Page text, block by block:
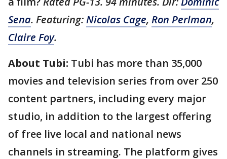
Sena. Featuring:Nicolas Cage, Ron Perlman,
Claire Foy.
About Tubi: Tubi has more than 35,000
movies and television series from over 250
content partners, including every major
studio, in addition to the largest offering
of free live local and national news
channels in streaming. The platform gives